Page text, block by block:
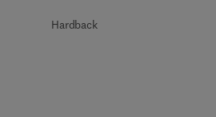
Hardback